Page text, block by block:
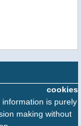
cookies
is purely
making without